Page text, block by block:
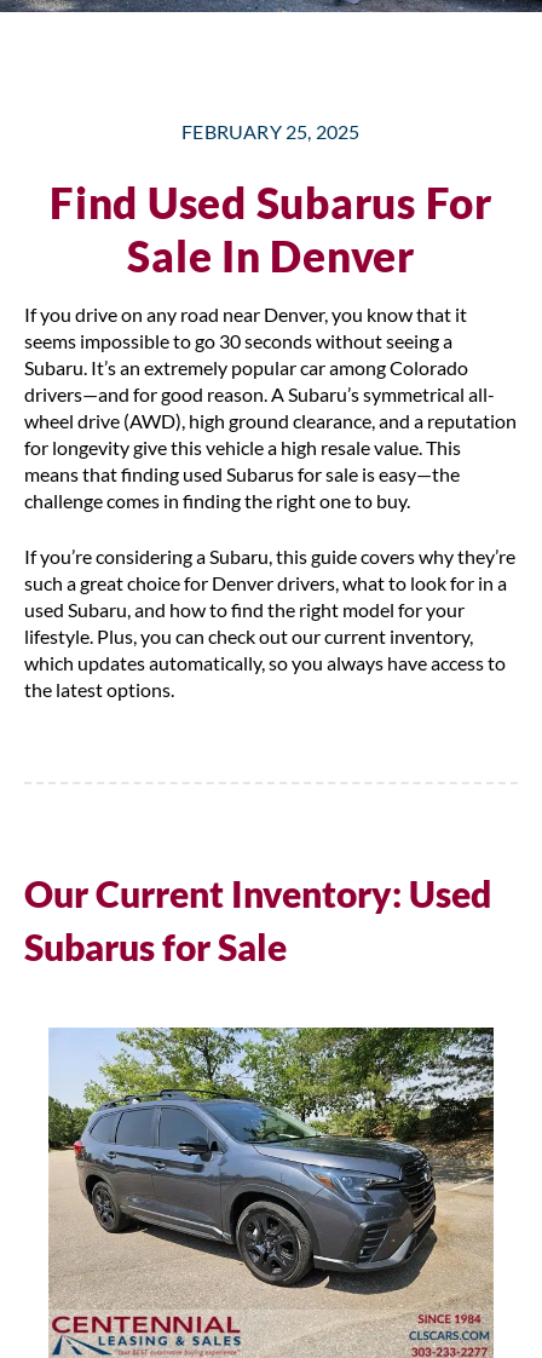
FEBRUARY 25, 2025
Find Used Subarus For
Sale In Denver
If you drive on any road near Denver, you know that it
seems impossible to go 30 seconds without seeing a
Subaru. It’s an extremely popular car among Colorado
drivers—and for good reason. A Subaru’s symmetrical all-
wheel drive (AWD), high ground clearance, and a reputation
for longevity give this vehicle a high resale value. This
means that finding used Subarus for sale is easy—the
challenge comes in finding the right one to buy.
If you’re considering a Subaru, this guide covers why they’re
such a great choice for Denver drivers, what to look for in a
used Subaru, and how to find the right model for your
lifestyle. Plus, you can check out our current inventory,
which updates automatically, so you always have access to
the latest options.
Our Current Inventory: Used
Subarus for Sale